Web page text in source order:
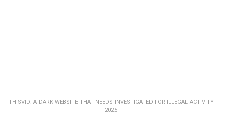
THISVID: A DARK WEBSITE THAT NEEDS INVESTIGATED FOR ILLEGAL ACTIVITY
2025